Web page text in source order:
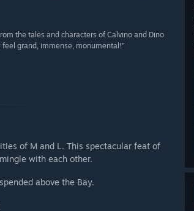
the tales and characters of Calvino and Dino
grand, immense, monumental!”
of M and L. This spectacular feat of
with each other.
above the Bay.